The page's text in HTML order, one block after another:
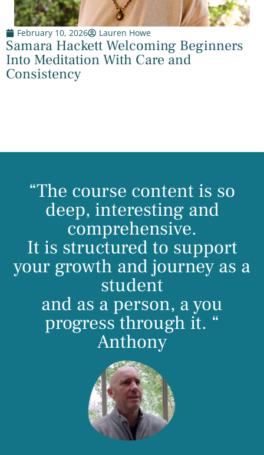
February 10, 2026 Lauren Howe
Samara Hackett Welcoming Beginners
Into Meditation With Care and
Consistency
“The course content is so
deep, interesting and
comprehensive.
It is structured to support
your growth and journey as a
student
and as a person, a you
progress through it. “
Anthony